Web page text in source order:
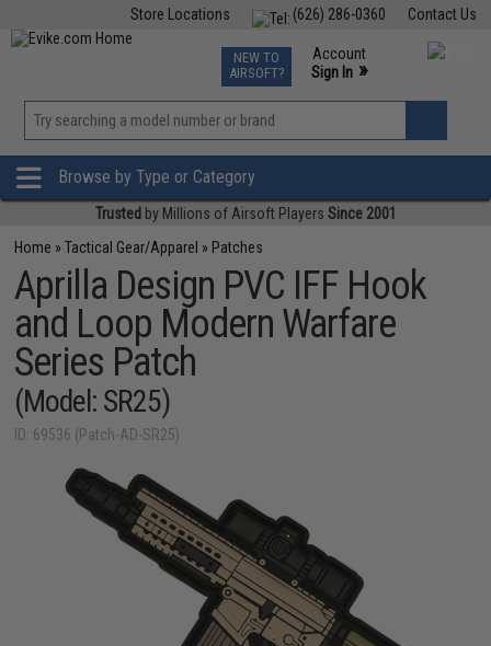
Contact Us
(626) 286-0360
Store Locations
TCG Events
Phone Support M-F 7am-5pm PST
NEW TO
AIRSOFT?
Account
Sign In »
»
Browse by Type or Category
Trusted by Millions of Airsoft Players Since 2001
Home »Tactical Gear/Apparel » Patches
Aprilla Design PVC IFF Hook
and Loop Modern Warfare
Series Patch
(Model: SR25)
ID: 69536 (Patch-AD-SR25)